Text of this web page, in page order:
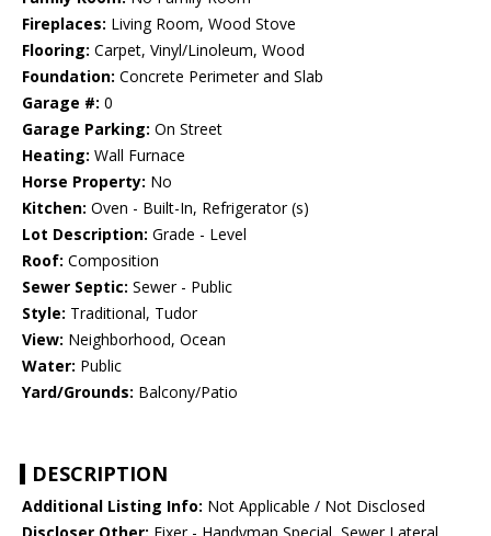
Fireplaces: Living Room, Wood Stove
Flooring: Carpet, Vinyl/Linoleum, Wood
Foundation: Concrete Perimeter and Slab
Garage #: 0
Garage Parking: On Street
Heating: Wall Furnace
Horse Property: No
Kitchen: Oven - Built-In, Refrigerator (s)
Lot Description: Grade - Level
Roof: Composition
Sewer Septic: Sewer - Public
Style: Traditional, Tudor
View: Neighborhood, Ocean
Water: Public
Yard/Grounds: Balcony/Patio
DESCRIPTION
Additional Listing Info: Not Applicable / Not Disclosed